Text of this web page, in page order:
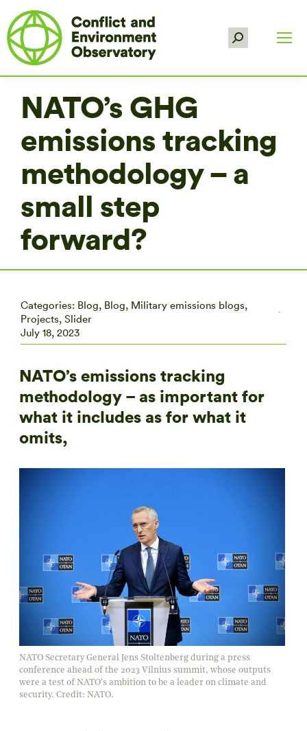
Search:
NATO’s GHG
emissions tracking
methodology – a
small step
forward?
Categories: Blog, Blog, Military emissions blogs,
Projects, Slider
July 18, 2023
NATO’s emissions tracking
methodology – as important for
what it includes as for what it
omits,
NATO Secretary General Jens Stoltenberg during a press
conference ahead of the 2023 Vilnius summit, whose outputs
were a test of NATO's ambition to be a leader on climate and
security. Credit: NATO.